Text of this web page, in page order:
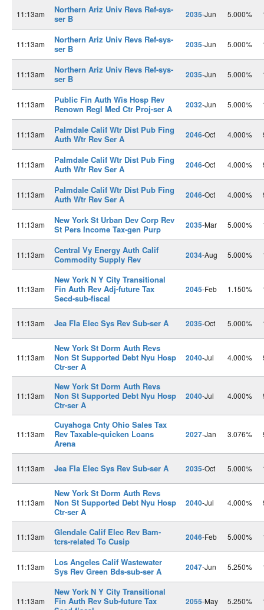
11:13am
Northern Ariz Univ Revs Ref-sys-
ser B
2035-Jun 5.000%
11:13am
Northern Ariz Univ Revs Ref-sys-
ser B
2035-Jun 5.000%
11:13am
Northern Ariz Univ Revs Ref-sys-
ser B
2035-Jun 5.000%
11:13am
Public Fin Auth Wis Hosp Rev
Renown Regl Med Ctr Proj-ser A
2032-Jun 5.000%
11:13am
Palmdale Calif Wtr Dist Pub Fing
Auth Wtr Rev Ser A
2046-Oct 4.000%
11:13am
Palmdale Calif Wtr Dist Pub Fing
Auth Wtr Rev Ser A
2046-Oct 4.000%
11:13am
Palmdale Calif Wtr Dist Pub Fing
Auth Wtr Rev Ser A
2046-Oct 4.000%
11:13am
New York St Urban Dev Corp Rev
St Pers Income Tax-gen Purp
2035-Mar 5.000%
11:13am
Central Vy Energy Auth Calif
Commodity Supply Rev
2034-Aug 5.000%
11:13am
New York N Y City Transitional
Fin Auth Rev Adj-future Tax
Secd-sub-fiscal
2045-Feb 1.150%
11:13am Jea Fla Elec Sys Rev Sub-ser A 2035-Oct 5.000%
11:13am
New York St Dorm Auth Revs
Non St Supported Debt Nyu Hosp
Ctr-ser A
2040-Jul 4.000%
11:13am
New York St Dorm Auth Revs
Non St Supported Debt Nyu Hosp
Ctr-ser A
2040-Jul 4.000%
11:13am
Cuyahoga Cnty Ohio Sales Tax
Rev Taxable-quicken Loans
Arena
2027-Jan 3.076%
11:13am Jea Fla Elec Sys Rev Sub-ser A 2035-Oct 5.000%
11:13am
New York St Dorm Auth Revs
Non St Supported Debt Nyu Hosp
Ctr-ser A
2040-Jul 4.000%
11:13am
Glendale Calif Elec Rev Bam-
tcrs-related To Cusip
2046-Feb 5.000%
11:13am
Los Angeles Calif Wastewater
Sys Rev Green Bds-sub-ser A
2047-Jun 5.250%
11:13am
New York N Y City Transitional
Fin Auth Rev Sub-future Tax
2055-May 5.250%